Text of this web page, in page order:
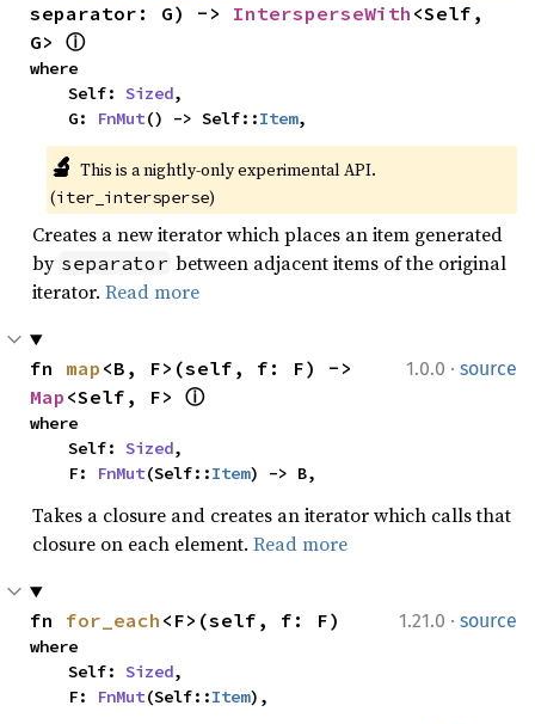
separator: G) -> IntersperseWith <Self,
G> ⓘ
where
    Self:
Sized,
    G:
FnMut() -> Self::Item,
🔬 This is a nightly-only experimental API.
(iter_intersperse)
Creates a new iterator which places an item generated
by separator between adjacent items of the original
iterator. Read more
1.0.0 · source
fn map
Map <Self, F> ⓘ
where
    Self:
Sized,
    F:
FnMut(Self::Item) -> B,
Takes a closure and creates an iterator which calls that
closure on each element. Read more
1.21.0 · source
fn for_each <F>(self, f: F)
where
    Self:
Sized,
    F:
FnMut(Self::Item),